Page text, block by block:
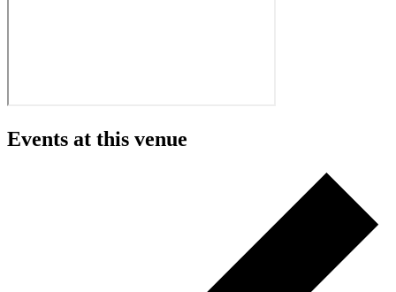
Events at this venue